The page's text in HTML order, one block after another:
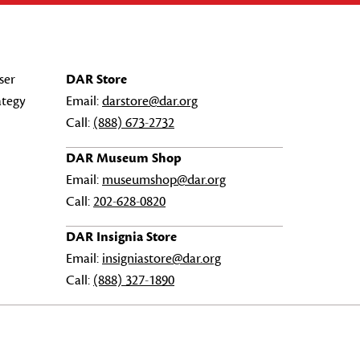
DAR Store
Email:darstore@dar.org
Call: (888) 673-2732
DAR Museum Shop
Email: museumshop@dar.org
Call:202-628-0820
DAR Insignia Store
Email: insigniastore@dar.org
Call: (888) 327-1890